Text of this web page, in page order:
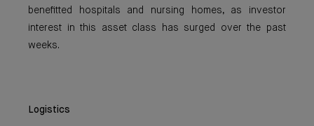
benefitted hospitals and nursing homes, as investor
interest in this asset class has surged over the past
weeks.
Logistics